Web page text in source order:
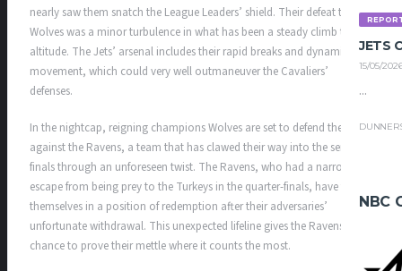
JETS
15/05/
...
NBC
nearly saw them snatch the League Leaders’ shield. Their defeat to the
Wolves was a minor turbulence in what has been a steady climb to
altitude. The Jets’ arsenal includes their rapid breaks and dynamic ball
movement, which could very well outmaneuver the Cavaliers’
defenses.
In the nightcap, reigning champions Wolves are set to defend their title
against the Ravens, a team that has clawed their way into the semi-
finals through an unforeseen twist. The Ravens, who had a narrow
escape from being prey to the Turkeys in the quarter-finals, have found
themselves in a position of redemption after their adversaries’
unfortunate withdrawal. This unexpected lifeline gives the Ravens a
chance to prove their mettle where it counts the most.